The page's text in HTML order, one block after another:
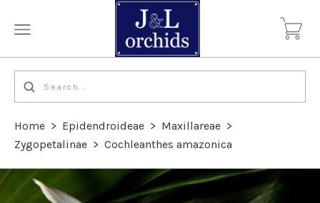
Home > Epidendroideae > Maxillareae >
Zygopetalinae > Cochleanthes amazonica